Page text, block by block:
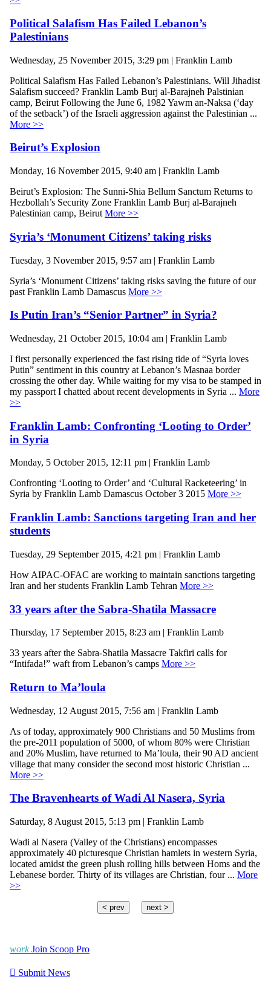
Political Salafism Has Failed Lebanon’s
Palestinians
Wednesday, 25 November 2015, 3:29 pm | Franklin Lamb
Political Salafism Has Failed Lebanon’s Palestinians. Will Jihadist
Salafism succeed? Franklin Lamb Burj al-Barajneh Palstinian
camp, Beirut Following the June 6, 1982 Yawm an-Naksa (‘day
of the setback’) of the Israeli aggression against the Palestinian ...
More >>
Beirut’s Explosion
Monday, 16 November 2015, 9:40 am | Franklin Lamb
Beirut’s Explosion: The Sunni-Shia Bellum Sanctum Returns to
Hezbollah’s Security Zone Franklin Lamb Burj al-Barajneh
Palestinian camp, Beirut More >>
Syria’s ‘Monument Citizens’ taking risks
Tuesday, 3 November 2015, 9:57 am | Franklin Lamb
Syria’s ‘Monument Citizens’ taking risks saving the future of our
past Franklin Lamb Damascus More >>
Is Putin Iran’s “Senior Partner” in Syria?
Wednesday, 21 October 2015, 10:04 am | Franklin Lamb
I first personally experienced the fast rising tide of “Syria loves
Putin” sentiment in this country at Lebanon’s Masnaa border
crossing the other day. While waiting for my visa to be stamped in
my passport I chatted about recent developments in Syria ... More
>>
Franklin Lamb: Confronting ‘Looting to Order’
in Syria
Monday, 5 October 2015, 12:11 pm | Franklin Lamb
Confronting ‘Looting to Order’ and ‘Cultural Racketeering’ in
Syria by Franklin Lamb Damascus October 3 2015 More >>
Franklin Lamb: Sanctions targeting Iran and her
students
Tuesday, 29 September 2015, 4:21 pm | Franklin Lamb
How AIPAC-OFAC are working to maintain sanctions targeting
Iran and her students Franklin Lamb Tehran More >>
33 years after the Sabra-Shatila Massacre
Thursday, 17 September 2015, 8:23 am | Franklin Lamb
33 years after the Sabra-Shatila Massacre Takfiri calls for
“Intifada!” waft from Lebanon’s camps More >>
Return to Ma’loula
Wednesday, 12 August 2015, 7:56 am | Franklin Lamb
As of today, approximately 900 Christians and 50 Muslims from
the pre-2011 population of 5000, of whom 80% were Christian
and 20% Muslim, have returned to Ma’loula, their 90 AD ancient
village that many consider the second most historic Christian ...
More >>
The Bravenhearts of Wadi Al Nasera, Syria
Saturday, 8 August 2015, 5:13 pm | Franklin Lamb
Wadi al Nasera (Valley of the Christians) encompasses
approximately 40 picturesque Christian hamlets in western Syria,
located amidst the green plush rolling hills between Homs and the
Lebanese border. Thirty of its villages are Christian, four ... More
>>
< prev next >
work Join Scoop Pro
 Submit News